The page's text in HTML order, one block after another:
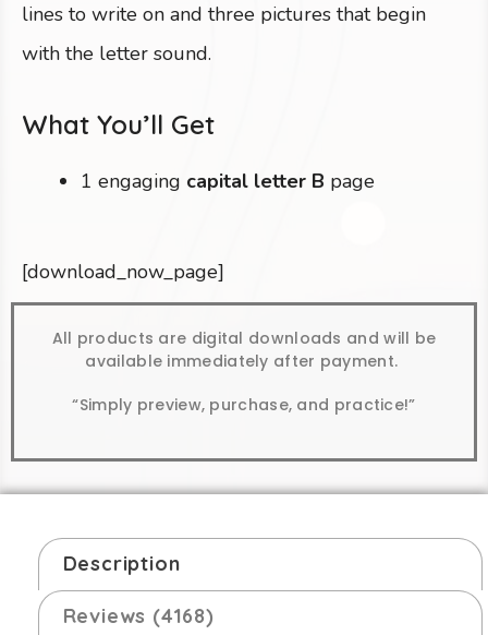
lines to write on and three pictures that begin
with the letter sound.
What You’ll Get
1 engaging capital letter B page
[download_now_page]
All products are digital downloads and will be
available immediately after payment.
“Simply preview, purchase, and practice!”
Description
Reviews (4168)